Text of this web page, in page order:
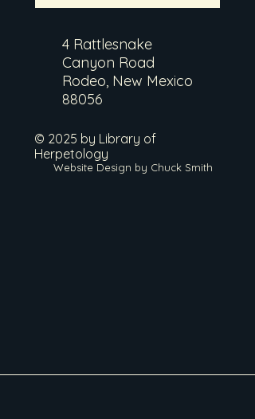
4 Rattlesnake
Canyon Road
Rodeo, New Mexico
88056
© 2025 by Library of
Herpetology
Website Design by Chuck Smith